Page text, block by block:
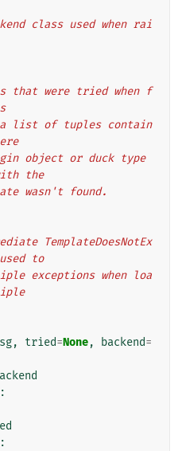
the
wasn't found.
to
, tried=None, backend=
:
: